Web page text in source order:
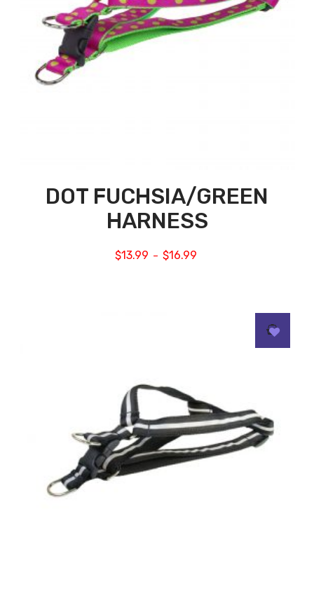
DOT FUCHSIA/GREEN
HARNESS
$13.99 – $16.99